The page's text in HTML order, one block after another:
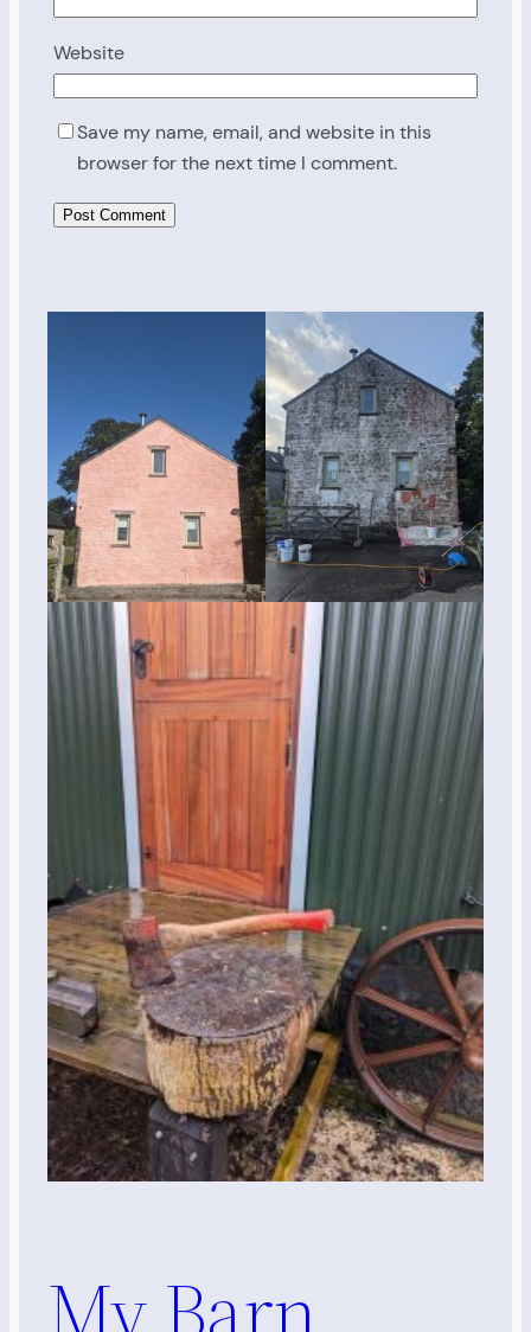
Website
Save my name, email, and website in this
browser for the next time I comment.